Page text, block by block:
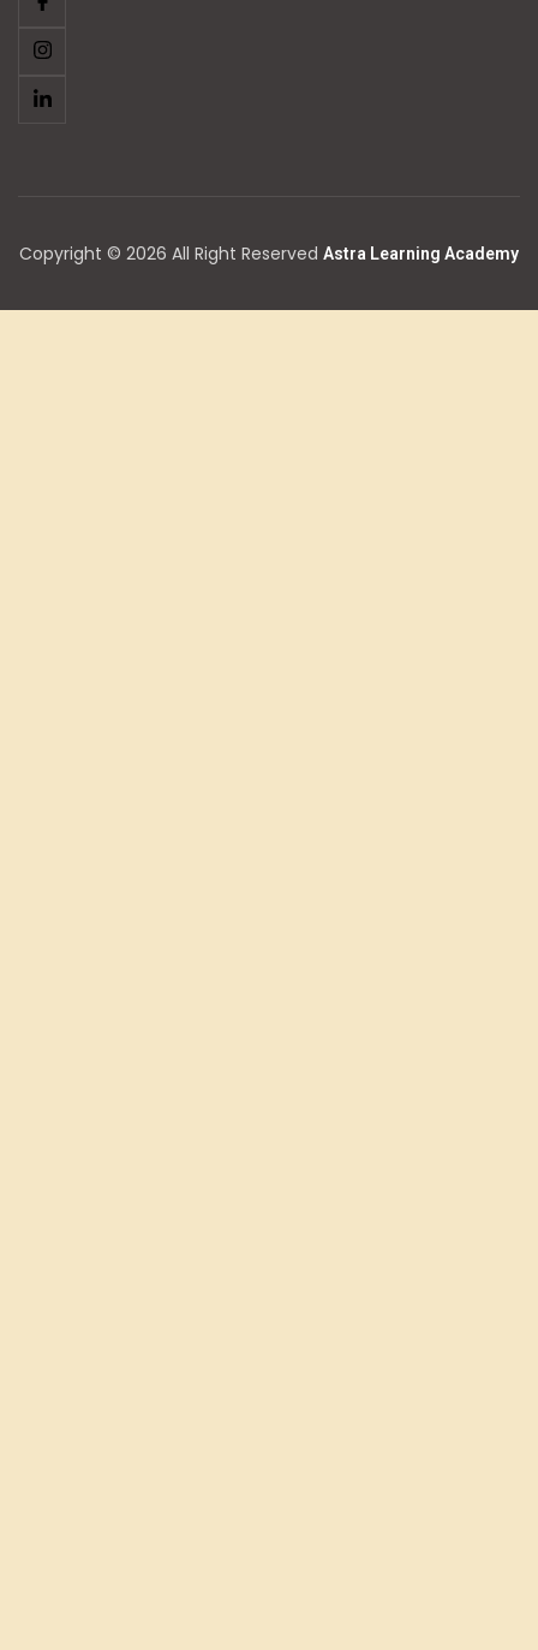
Copyright © 2026 All Right Reserved Astra Learning Academy